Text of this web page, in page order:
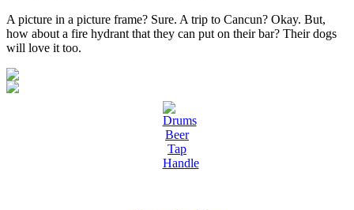
A picture in a picture frame? Sure. A trip to Cancun? Okay. But,
how about a fire hydrant that they can put on their bar? Their dogs
will love it too.